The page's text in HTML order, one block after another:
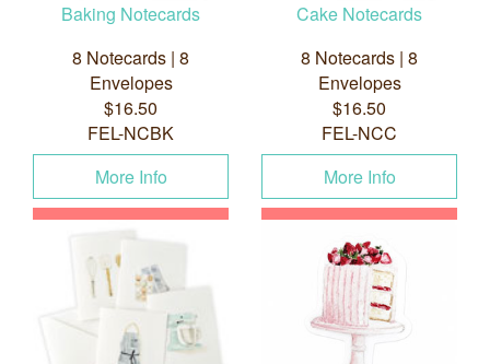
Baking Notecards
8 Notecards | 8
Envelopes
$16.50
FEL-NCBK
More Info
Add to Cart
Cake Notecards
8 Notecards | 8
Envelopes
$16.50
FEL-NCC
More Info